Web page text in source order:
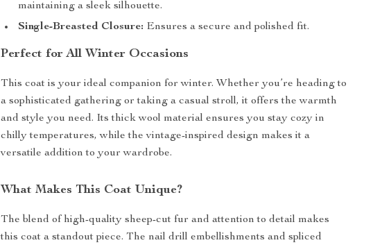
maintaining a sleek silhouette.
Single-Breasted Closure: Ensures a secure and polished fit.
Perfect for All Winter Occasions
This coat is your ideal companion for winter. Whether you’re heading to
a sophisticated gathering or taking a casual stroll, it offers the warmth
and style you need. Its thick wool material ensures you stay cozy in
chilly temperatures, while the vintage-inspired design makes it a
versatile addition to your wardrobe.
What Makes This Coat Unique?
The blend of high-quality sheep-cut fur and attention to detail makes
this coat a standout piece. The nail drill embellishments and spliced